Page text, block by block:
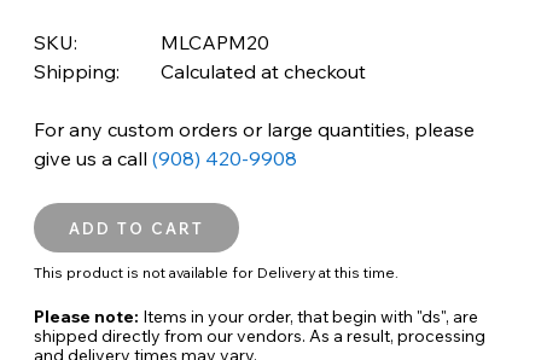
SKU:
MLCAPM20
Shipping:
Calculated at checkout
For any custom orders or large quantities, please
give us a call (908) 420-9908
This product is not available for Delivery at this time.
Please note: Items in your order, that begin with "ds", are
shipped directly from our vendors. As a result, processing